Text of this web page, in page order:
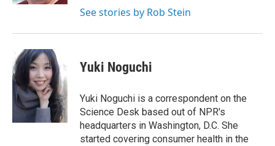
See stories by Rob Stein
Yuki Noguchi
Yuki Noguchi is a correspondent on the
Science Desk based out of NPR's
headquarters in Washington, D.C. She
started covering consumer health in the